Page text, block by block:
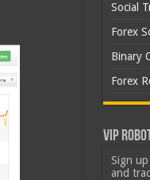
Social
Forex
Binary
Forex
VIP
Sign
and